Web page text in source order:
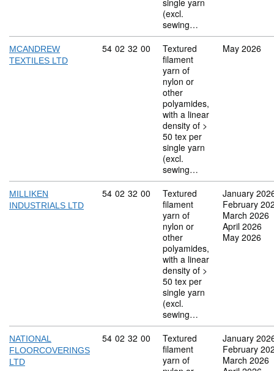
single yarn
(excl.
sewing…
MCANDREW
TEXTILES LTD
Commodity code: 54 02 32 00
54 02 32 00
Textured
filament
yarn of
nylon or
other
polyamides,
with a linear
density of >
50 tex per
single yarn
(excl.
sewing…
May 2026
MILLIKEN
INDUSTRIALS LTD
Commodity code: 54 02 32 00
54 02 32 00
Textured
filament
yarn of
nylon or
other
polyamides,
with a linear
density of >
50 tex per
single yarn
(excl.
sewing…
January
February
March 2026
April 2026
May 2026
NATIONAL
FLOORCOVERINGS
LTD
Commodity code: 54 02 32 00
54 02 32 00
Textured
filament
yarn of
January
February
March 2026